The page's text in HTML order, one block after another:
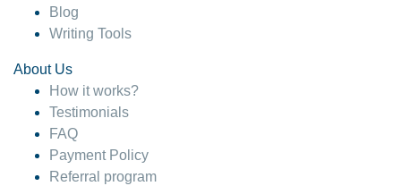
Blog
Writing Tools
About Us
How it works?
Testimonials
FAQ
Payment Policy
Referral program